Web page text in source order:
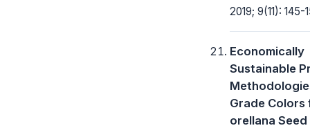
2019; 9(11): 145-
Economically
Sustainable
Grade Colors
orellana Seed